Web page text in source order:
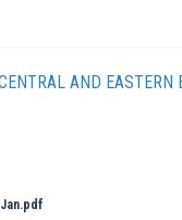
AND EASTERN